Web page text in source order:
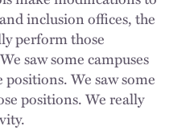
inclusion offices, the
perform those
saw some campuses
We saw some
positions. We really